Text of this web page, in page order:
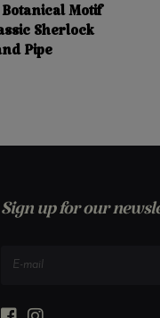
Motif
Sherlock
Pipe
Sign up for our